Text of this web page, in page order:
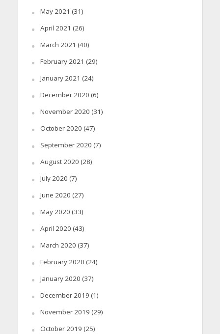
May 2021 (31)
April 2021 (26)
March 2021 (40)
February 2021 (29)
January 2021 (24)
December 2020 (6)
November 2020 (31)
October 2020 (47)
September 2020 (7)
August 2020 (28)
July 2020 (7)
June 2020 (27)
May 2020 (33)
April 2020 (43)
March 2020 (37)
February 2020 (24)
January 2020 (37)
December 2019 (1)
November 2019 (29)
October 2019 (25)